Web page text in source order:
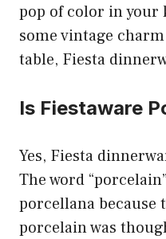
pop of color in your
some vintage
table, Fiesta
Is Fiestaware
Yes, Fiesta
The word
porcellana because
porcelain was